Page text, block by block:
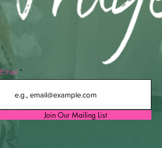
Email
Join Our Mailing List